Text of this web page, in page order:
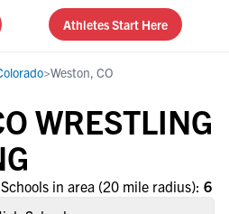
Athletes Start Here
>Weston, CO
WRESTLING
in area (20 mile radius): 6